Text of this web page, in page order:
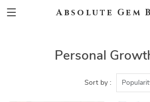
Absolute Gem
Personal
Sort by :